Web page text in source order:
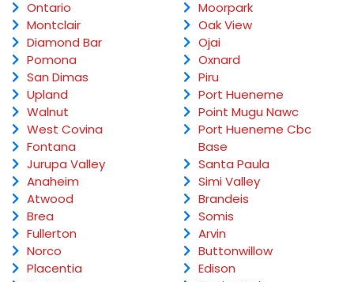
Ontario
Montclair
Diamond Bar
Pomona
San Dimas
Upland
Walnut
West Covina
Fontana
Jurupa Valley
Anaheim
Atwood
Brea
Fullerton
Norco
Placentia
Moorpark
Oak View
Ojai
Oxnard
Piru
Port Hueneme
Point Mugu Nawc
Port Hueneme Cbc
Base
Santa Paula
Simi Valley
Brandeis
Somis
Arvin
Buttonwillow
Edison